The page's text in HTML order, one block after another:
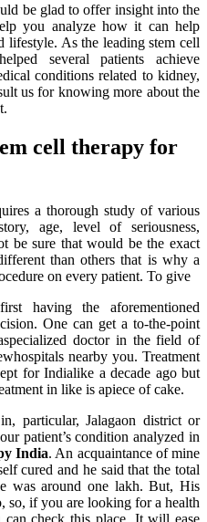
be glad to offer insight into the
you analyze how it can help
lifestyle. As the leading stem cell
several patients achieve
conditions related to kidney,
us for knowing more about the
cell therapy for
a thorough study of various
age, level of seriousness,
be sure that would be the exact
than others that is why a
on every patient. To give
having the aforementioned
One can get a to-the-point
doctor in the field of
nearby you. Treatment
for Indialike a decade ago but
in like is apiece of cake.
particular, Jalagaon district or
patient’s condition analyzed in
India. An acquaintance of mine
cured and he said that the total
was around one lakh. But, His
so, if you are looking for a health
check this place. It will ease